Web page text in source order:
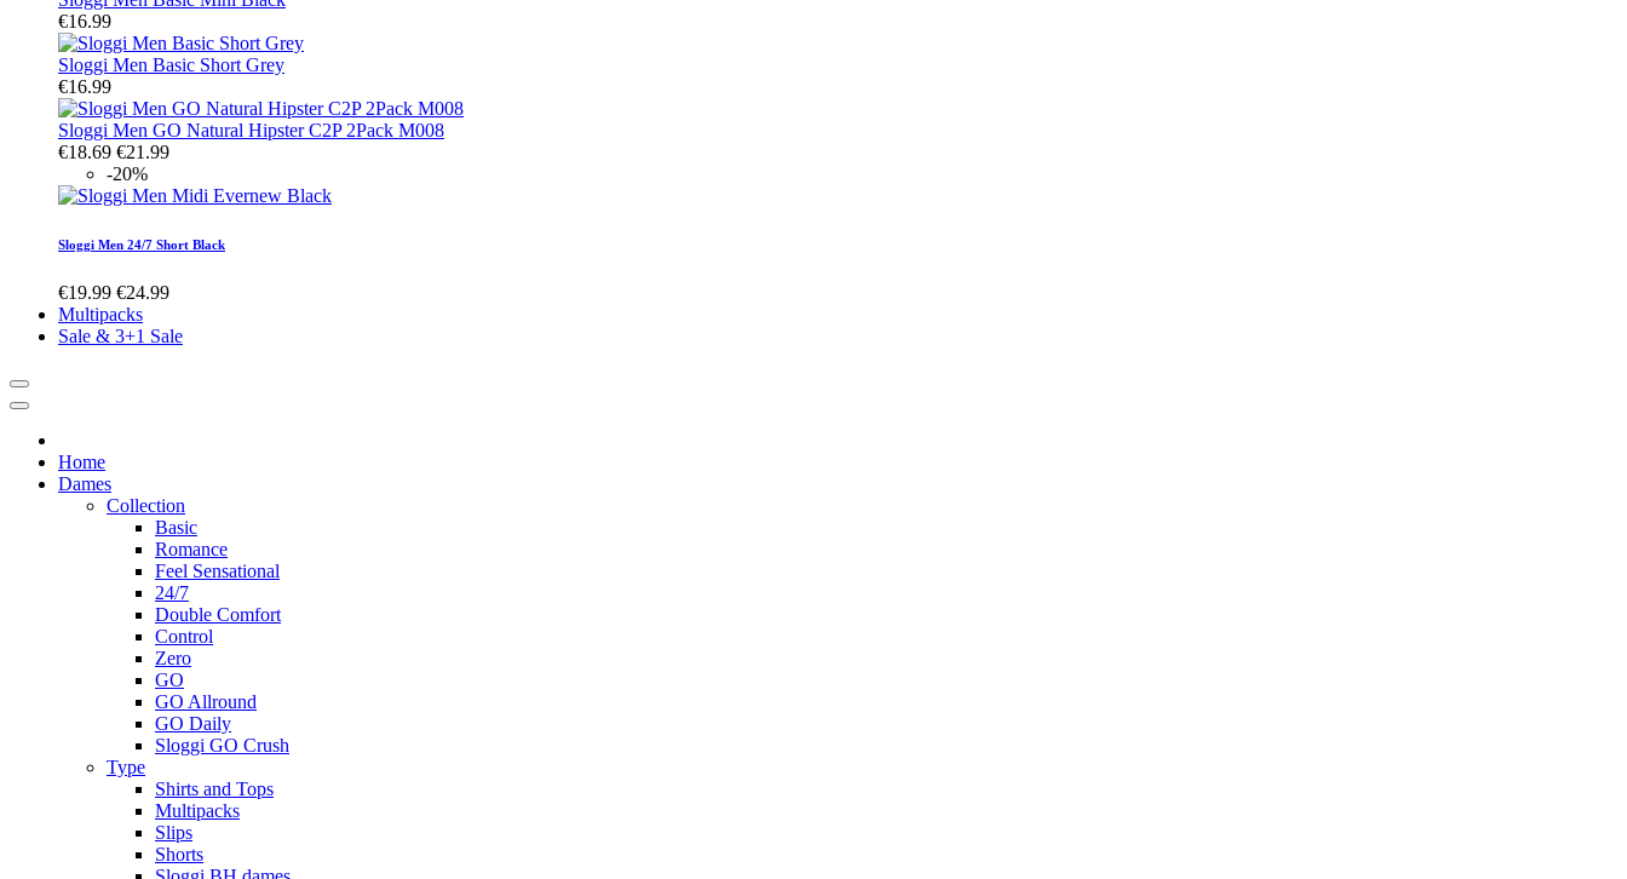
€16.99
Sloggi Men Basic Short Grey
€16.99
Sloggi Men GO Natural Hipster C2P 2Pack M008
€18.69 €21.99
-20%
Sloggi Men 24/7 Short Black
€19.99 €24.99
Multipacks
Sale & 3+1 Sale
Home
Dames
Collection
Basic
Romance
Feel Sensational
24/7
Double Comfort
Control
Zero
GO
GO Allround
GO Daily
Sloggi GO Crush
Type
Shirts and Tops
Multipacks
Slips
Shorts